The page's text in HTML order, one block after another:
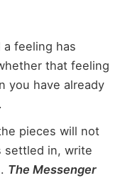
a feeling has
that feeling
you have already
pieces will not
settled in, write
The Messenger